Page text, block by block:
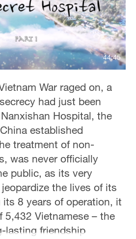
44:45
War raged on, a
had just been
Hospital, the
established
treatment of non-
was never officially
public, as its very
the lives of its
8 years of operation, it
5,432 Vietnamese – the
lasting friendship